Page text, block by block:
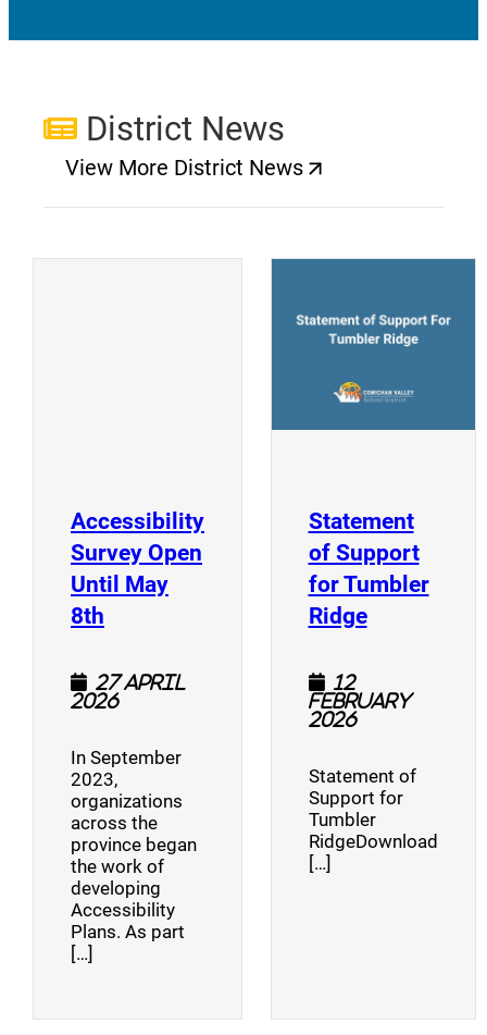
District News
View More District News
(opens a new window)
Accessibility
Survey Open
Until May
8th (opens a new window)
27 April
2026
In September
2023,
organizations
across the
province began
the work of
developing
Accessibility
Plans. As part
[…]
Statement
of Support
for Tumbler
Ridge(opens a
12
February
2026
Statement of
Support for
Tumbler
RidgeDownload
[…]